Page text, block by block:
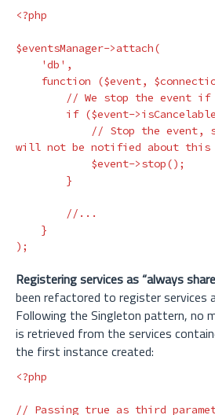
<?php
$eventsManager->attach(
'db' ,
function
($event,
// We stop the event
if ($event->isCancelable
// Stop the event,
will not be notified about this
$event->stop();
}
//...
}
);
Registering services as “always
been refactored to register services
Following the Singleton pattern, no
is retrieved from the services
the first instance created:
<?php
// Passing true as third